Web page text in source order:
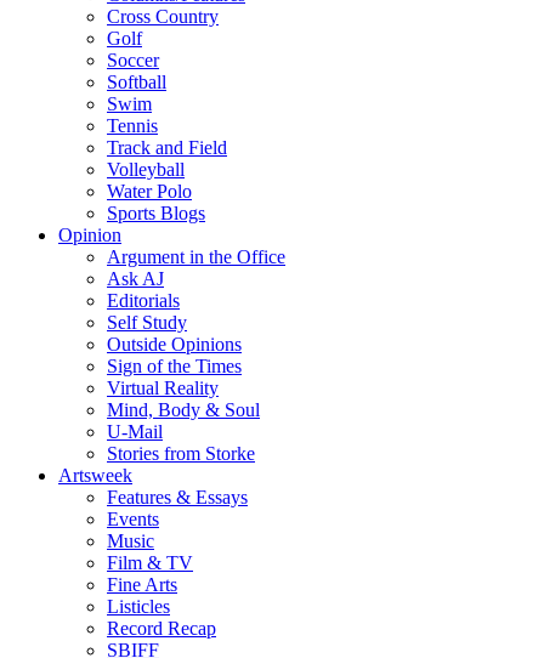
Cross Country
Golf
Soccer
Softball
Swim
Tennis
Track and Field
Volleyball
Water Polo
Sports Blogs
Opinion
Argument in the Office
Ask AJ
Editorials
Self Study
Outside Opinions
Sign of the Times
Virtual Reality
Mind, Body & Soul
U-Mail
Stories from Storke
Artsweek
Features & Essays
Events
Music
Film & TV
Fine Arts
Listicles
Record Recap
SBIFF